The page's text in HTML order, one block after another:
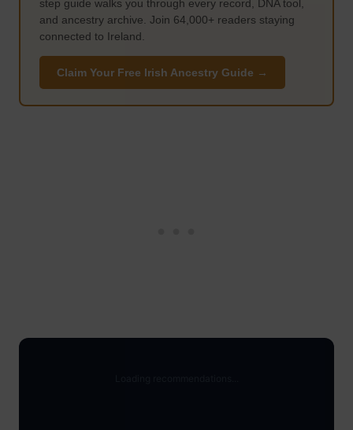
step guide walks you through every record, DNA tool,
and ancestry archive. Join 64,000+ readers staying
connected to Ireland.
Claim Your Free Irish Ancestry Guide →